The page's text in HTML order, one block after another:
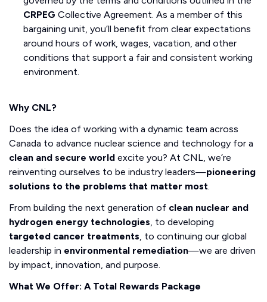
CRPEG Collective Agreement. As a member of this
bargaining unit, you’ll benefit from clear expectations
around hours of work, wages, vacation, and other
conditions that support a fair and consistent working
environment.
Why CNL?
Does the idea of working with a dynamic team across
Canada to advance nuclear science and technology for a
clean and secure world excite you? At CNL, we’re
reinventing ourselves to be industry leaders—pioneering
solutions to the problems that matter most.
From building the next generation of clean nuclear and
hydrogen energy technologies, to developing
targeted cancer treatments, to continuing our global
leadership in environmental remediation—we are driven
by impact, innovation, and purpose.
What We Offer: A Total Rewards Package